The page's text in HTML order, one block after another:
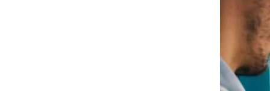
In very simple language,
of your organisation as a
department. It integrates all